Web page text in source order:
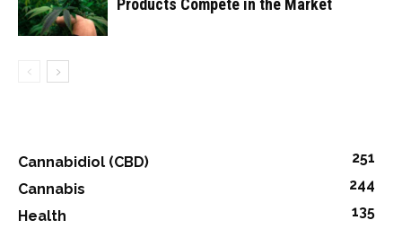
Products Compete in the Market
Cannabidiol (CBD)
251
Cannabis
244
Health
135